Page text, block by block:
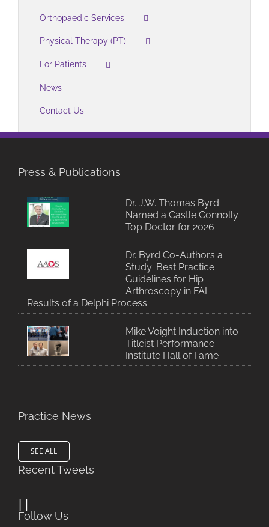
Orthopaedic Services
Physical Therapy (PT)
For Patients
News
Contact Us
Press & Publications
Dr. J.W. Thomas Byrd
Named a Castle Connolly
Top Doctor for 2026
Dr. Byrd Co-Authors a
Study: Best Practice
Guidelines for Hip
Arthroscopy in FAI:
Results of a Delphi Process
Mike Voight Induction into
Titleist Performance
Institute Hall of Fame
Practice News
SEE ALL
Recent Tweets
Follow Us